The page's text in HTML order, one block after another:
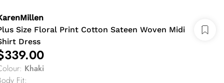
Size Floral Print Cotton Sateen Woven Midi
Dress
: Khaki
Fit: